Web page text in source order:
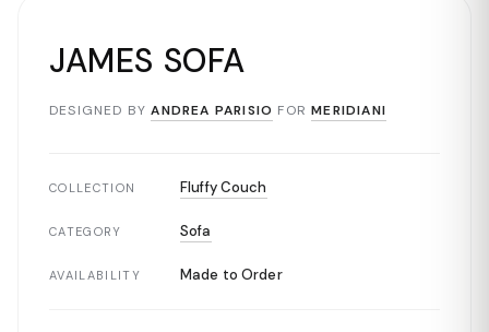
JAMES SOFA
DESIGNED BY ANDREA PARISIO FOR MERIDIANI
COLLECTION Fluffy Couch
CATEGORY Sofa
AVAILABILITY Made to Order